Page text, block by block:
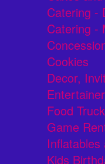
Catering -
Catering -
Cookies
Decor,
Food
Game
Kids